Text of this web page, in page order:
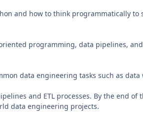
and how to think programmatically to
programming, data pipelines, and
data engineering tasks such as
and ETL processes. By the end of
data engineering projects.